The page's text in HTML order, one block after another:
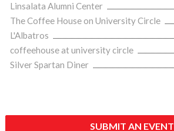
Linsalata Alumni Center
The Coffee House on University Circle
L'Albatros
coffeehouse at university circle
Silver Spartan Diner
SUBMIT AN EVENT